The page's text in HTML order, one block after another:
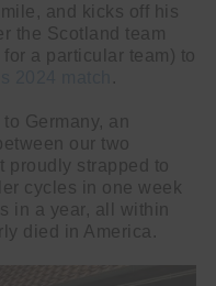
and kicks off his
the Scotland team
a particular team) to
.
Germany, an
our two
proudly strapped to
cycles in one week
in a year, all within
died in America.